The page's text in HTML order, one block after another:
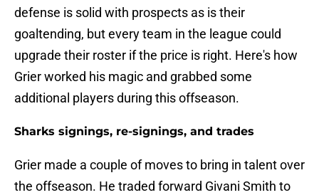
defense is solid with prospects as is their
goaltending, but every team in the league could
upgrade their roster if the price is right. Here's how
Grier worked his magic and grabbed some
additional players during this offseason.
Sharks signings, re-signings, and trades
Grier made a couple of moves to bring in talent over
the offseason. He traded forward Givani Smith to